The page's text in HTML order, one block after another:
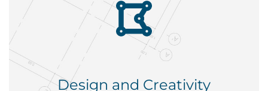
Design and Creativity